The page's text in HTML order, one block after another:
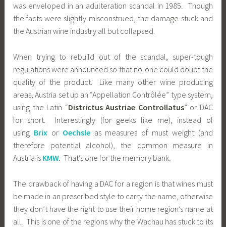
was enveloped in an adulteration scandal in 1985. Though
the facts were slightly misconstrued, the damage stuck and
the Austrian wine industry all but collapsed.
When trying to rebuild out of the scandal, super-tough
regulations were announced so that no-one could doubt the
quality of the product. Like many other wine producing
areas, Austria set up an “Appellation Contrôlée” type system,
using the Latin “Districtus Austriae Controllatus” or DAC
for short. Interestingly (for geeks like me), instead of
using Brix or Oechsleas measures of must weight (and
therefore potential alcohol), the common measure in
Austria is KMW. That’s one for the memory bank.
The drawback of having a DAC for a region is that wines must
be made in an prescribed style to carry the name, otherwise
they don’t have the right to use their home region’s name at
all. This is one of the regions why the Wachau has stuck to its